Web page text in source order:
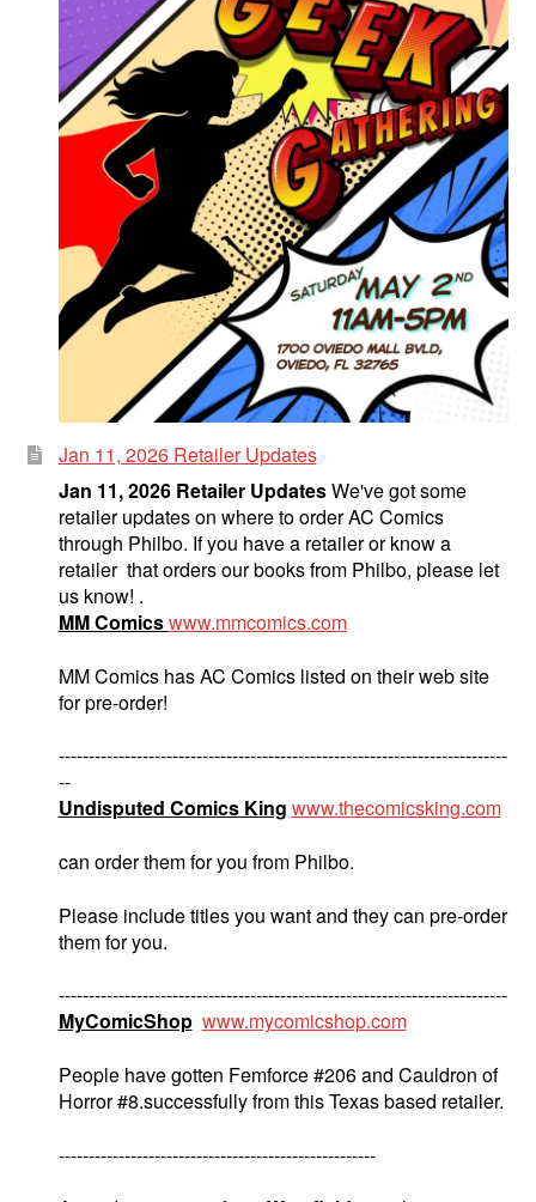
Jan 11, 2026 Retailer Updates
Jan 11, 2026 Retailer UpdatesWe've got some
retailer updates on where to order AC Comics
through Philbo. If you have a retailer or know a
retailer that orders our books from Philbo, please let
us know! .
MM Comicswww.mmcomics.com
MM Comics has AC Comics listed on their web site
for pre-order!
---------------------------------------------------------------------------
--
Undisputed Comics King www.thecomicsking.com
can order them for you from Philbo.
Please include titles you want and they can pre-order
them for you.
---------------------------------------------------------------------------
MyComicShop www.mycomicshop.com
People have gotten Femforce #206 and Cauldron of
Horror #8.successfully from this Texas based retailer.
-----------------------------------------------------